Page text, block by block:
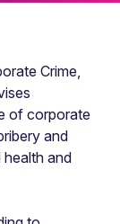
Crime,
of corporate
and
and